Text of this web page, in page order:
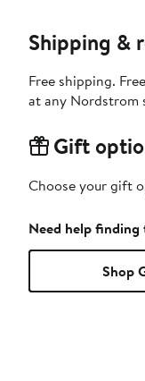
Shipping &
Free shipping.
at any Nordstrom
Gift
Choose your gift
Need help
Shop